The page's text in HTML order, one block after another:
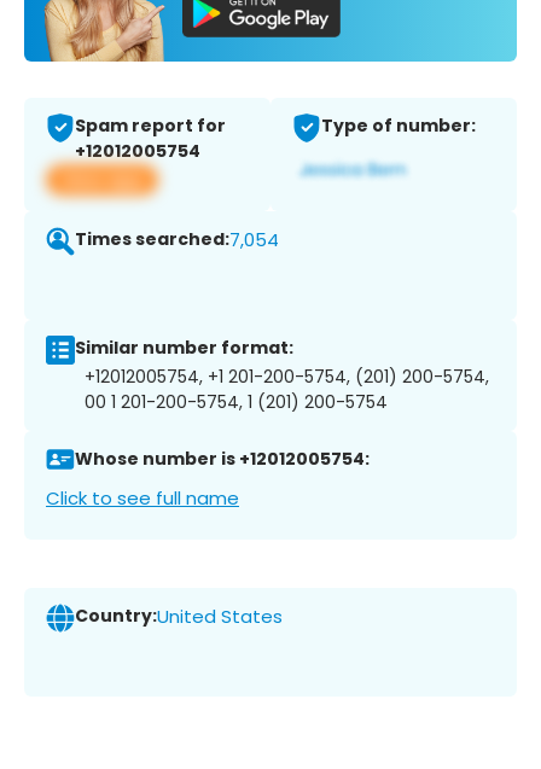
Spam report for
+12012005754
View app
Type of number:
Times searched:7,054
Similar number format:
+12012005754, +1 201-200-5754, (201) 200-5754,
00 1 201-200-5754, 1 (201) 200-5754
Whose number is +12012005754:
Click to see full name
Country:United States